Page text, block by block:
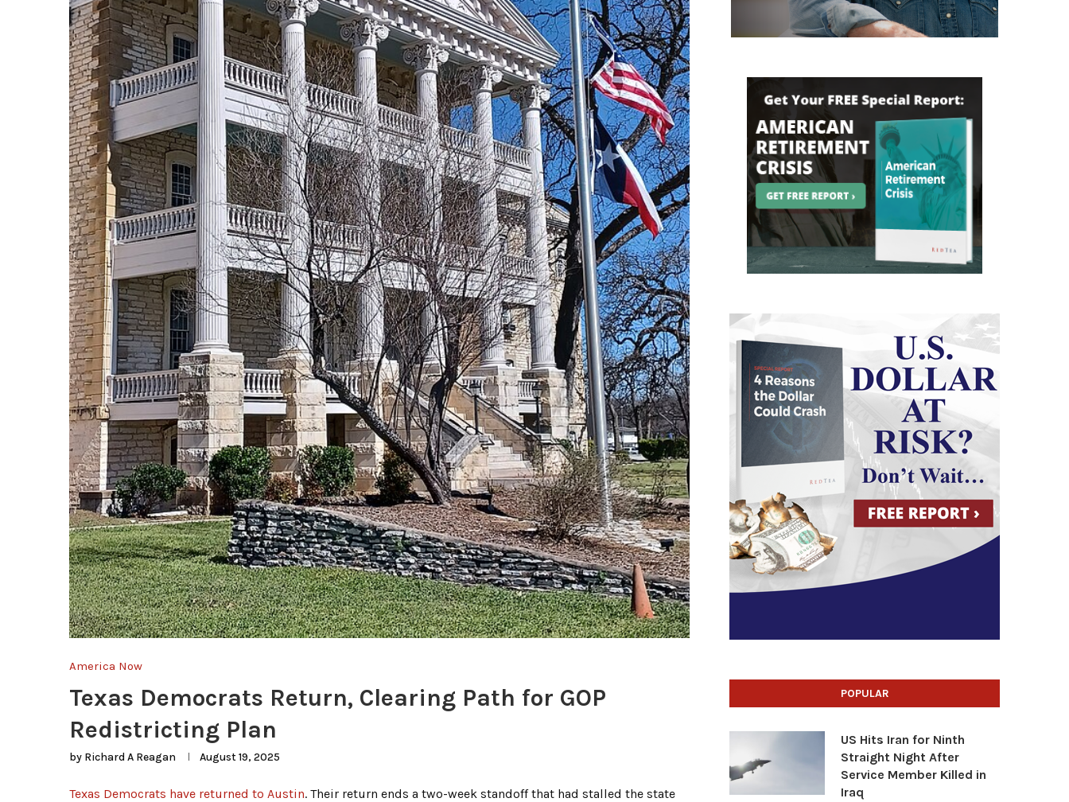
America Now
Texas Democrats Return, Clearing Path for GOP
Redistricting Plan
by Richard A Reagan August 19, 2025
Texas Democrats have returned to Austin. Their return ends a two-week standoff that had stalled the state
POPULAR
US Hits Iran for Ninth
Straight Night After
Service Member Killed in
Iraq